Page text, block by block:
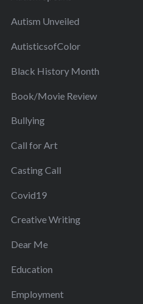
Autism Unveiled
AutisticsofColor
Black History Month
Book/Movie Review
Bullying
Call for Art
Casting Call
Covid19
Creative Writing
Dear Me
Education
Employment